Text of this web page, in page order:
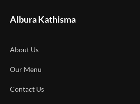
Albura Kathisma
About Us
Our Menu
Contact Us